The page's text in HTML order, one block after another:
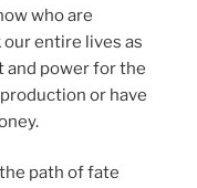
who are
entire lives as
and power for the
or have
path of fate